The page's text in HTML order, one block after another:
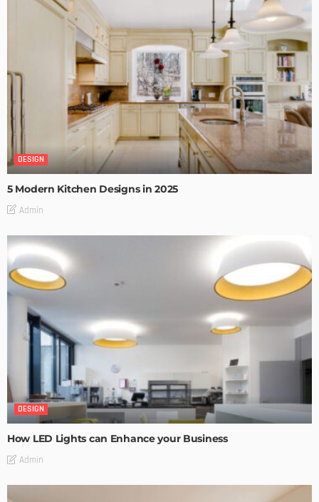
DESIGN
5 Modern Kitchen Designs in 2025
Admin
DESIGN
How LED Lights can Enhance your Business
Admin